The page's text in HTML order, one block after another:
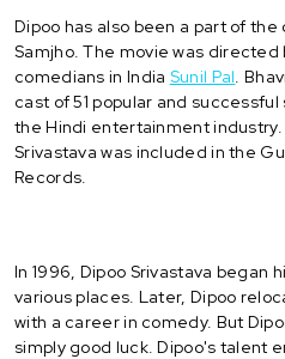
Dipoo has also been a part of the
Samjho. The movie was directed
comedians in India Sunil Pal .
cast of 51 popular and
the Hindi entertainment
Srivastava was included in the
Records.
In 1996, Dipoo Srivastava began
various places. Later, Dipoo
with a career in comedy. But
simply good luck. Dipoo's talent